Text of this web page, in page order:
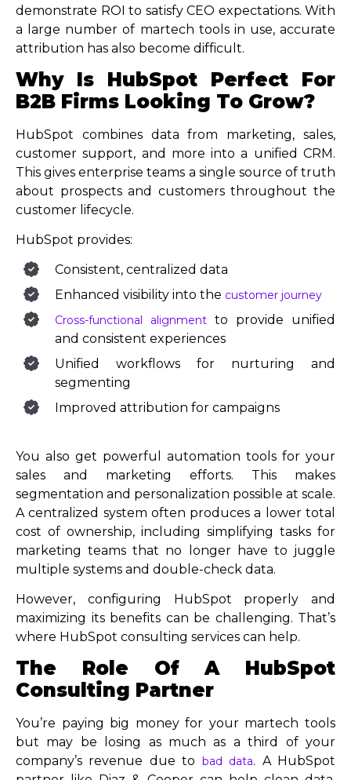
demonstrate ROI to satisfy CEO expectations. With
a large number of martech tools in use, accurate
attribution has also become difficult.
Why Is HubSpot Perfect For
B2B Firms Looking To Grow?
HubSpot combines data from marketing, sales,
customer support, and more into a unified CRM.
This gives enterprise teams a single source of truth
about prospects and customers throughout the
customer lifecycle.
HubSpot provides:
Consistent, centralized data
Enhanced visibility into the customer journey
Cross-functional alignment to provide unified
and consistent experiences
Unified workflows for nurturing and
segmenting
Improved attribution for campaigns
You also get powerful automation tools for your
sales and marketing efforts. This makes
segmentation and personalization possible at scale.
A centralized system often produces a lower total
cost of ownership, including simplifying tasks for
marketing teams that no longer have to juggle
multiple systems and double-check data.
However, configuring HubSpot properly and
maximizing its benefits can be challenging. That’s
where HubSpot consulting services can help.
The Role Of A HubSpot
Consulting Partner
You’re paying big money for your martech tools
but may be losing as much as a third of your
company’s revenue due to bad data. A HubSpot